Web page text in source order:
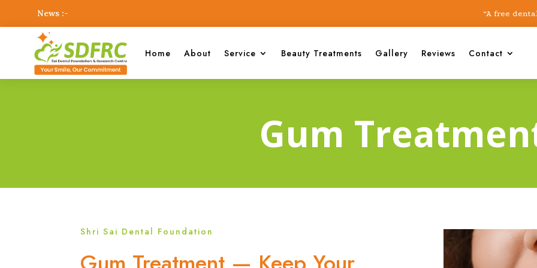
News :- “A free dental
Home About Service Beauty Treatments Gallery Reviews Contact
Gum
Shri Sai Dental Foundation